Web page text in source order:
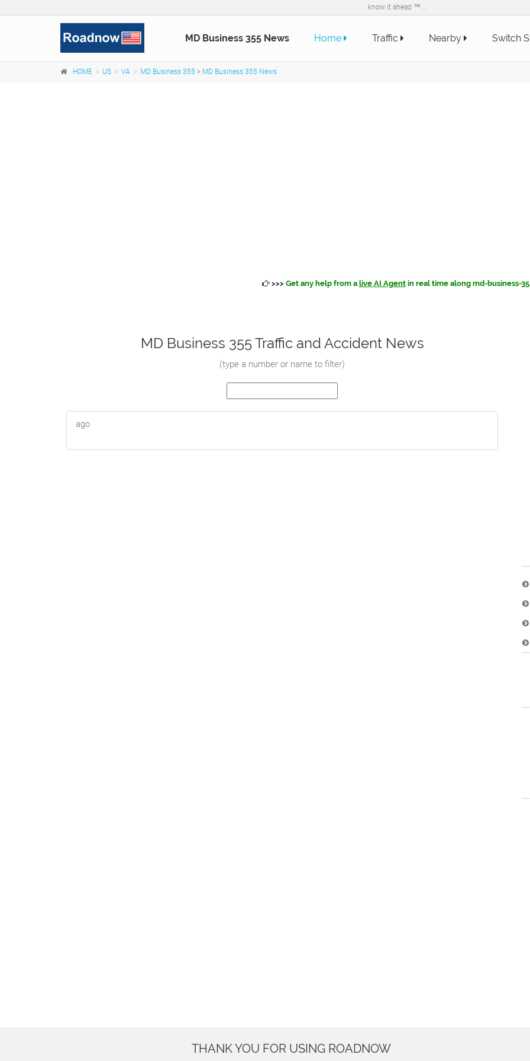
know it ahead ™ ...
MD Business 355 News Home Traffic Nearby Switch
HOME US VA MD Business 355 > MD Business 355 News
>>> Get any help from a live AI Agentin real time along md-business-
MD Business 355 Traffic and Accident News
(type a number or name to filter)
ago
THANK YOU FOR USING ROADNOW